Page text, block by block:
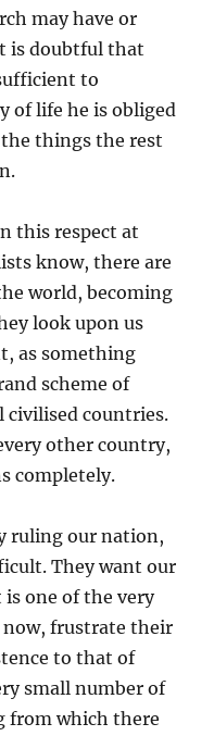
may have or
is doubtful that
to
of life he is obliged
things the rest
this respect at
know, there are
world, becoming
look upon us
as something
scheme of
countries.
other country,
completely.
ruling our nation,
They want our
one of the very
frustrate their
to that of
small number of
from which there